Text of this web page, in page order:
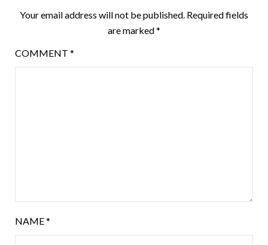
Your email address will not be published. Required fields
are marked*
COMMENT *
NAME*